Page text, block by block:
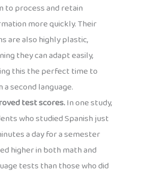
to process and retain
more quickly. Their
are also highly plastic,
they can adapt easily,
this the perfect time to
a second language.
test scores.In one study,
who studied Spanish just
a day for a semester
higher in both math and
tests than those who did